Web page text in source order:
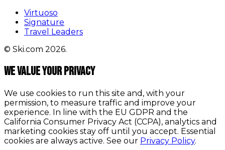
Virtuoso
Signature
Travel Leaders
© Ski.com 2026.
We value your privacy
We use cookies to run this site and, with your
permission, to measure traffic and improve your
experience. In line with the EU GDPR and the
California Consumer Privacy Act (CCPA), analytics and
marketing cookies stay off until you accept. Essential
cookies are always active. See our Privacy Policy.